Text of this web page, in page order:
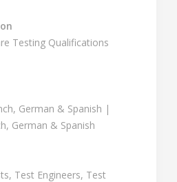
Testing Qualifications
German & Spanish |
German & Spanish
Test Engineers, Test